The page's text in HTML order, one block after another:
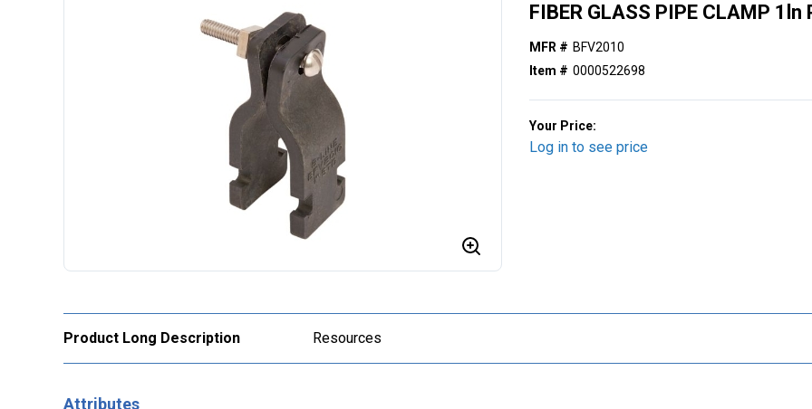
FIBER GLASS PIPE CLAMP 1ln
MFR # BFV2010
Item # 0000522698
Your Price:
Log in to see price
Product Long Description Resources
Attributes